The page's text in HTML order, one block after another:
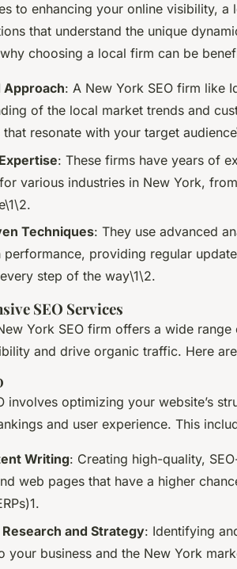
to enhancing your online visibility,
that understand the unique
choosing a local firm can be
Approach: A New York SEO firm like
of the local market trends and
that resonate with your target
: These firms have years of
various industries in New York,
Techniques: They use advanced
performance, providing regular
step of the way\1\2.
SEO Services
York SEO firm offers a wide
and drive organic traffic. Here
involves optimizing your website’s
and user experience. This
Writing: Creating high-quality,
web pages that have a higher
and Strategy: Identifying
your business and the New York